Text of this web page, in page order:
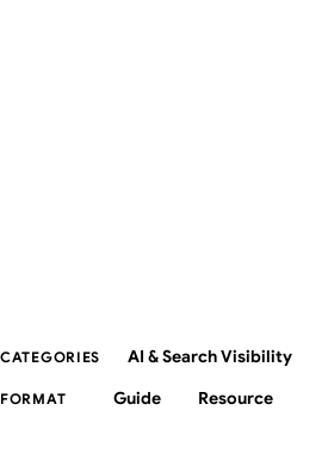
CATEGORIES AI & Search Visibility
FORMAT Guide Resource